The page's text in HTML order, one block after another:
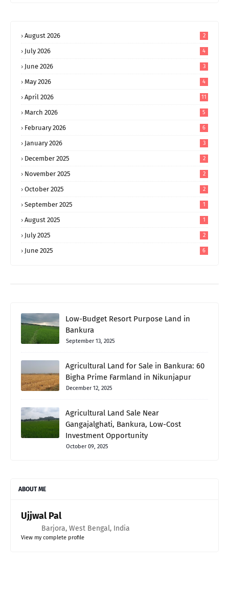
August 2026 2
July 2026 4
June 2026 3
May 2026 4
April 2026 11
March 2026 5
February 2026 6
January 2026 3
December 2025 2
November 2025 2
October 2025 2
September 2025 1
August 2025 1
July 2025 2
June 2025 6
Low-Budget Resort Purpose Land in
Bankura
September 13, 2025
Agricultural Land for Sale in Bankura: 60
Bigha Prime Farmland in Nikunjapur
December 12, 2025
Agricultural Land Sale Near
Gangajalghati, Bankura, Low-Cost
Investment Opportunity
October 09, 2025
ABOUT ME
Ujjwal Pal
Barjora, West Bengal, India
View my complete profile